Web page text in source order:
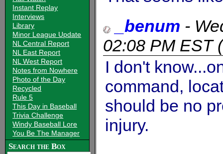
Instant Replay
Interviews
Library
Minor League Update
NL Central Report
NL East Report
NL West Report
Notes from Nowhere
Photo of the Day
Recycled
Rule 5
This Day in Baseball
Trivia Challenge
Windy Baseball Lore
You Be The Manager
Search the Box
_benum -
02:08 PM EST(
I don't
command,
should be no
injury.